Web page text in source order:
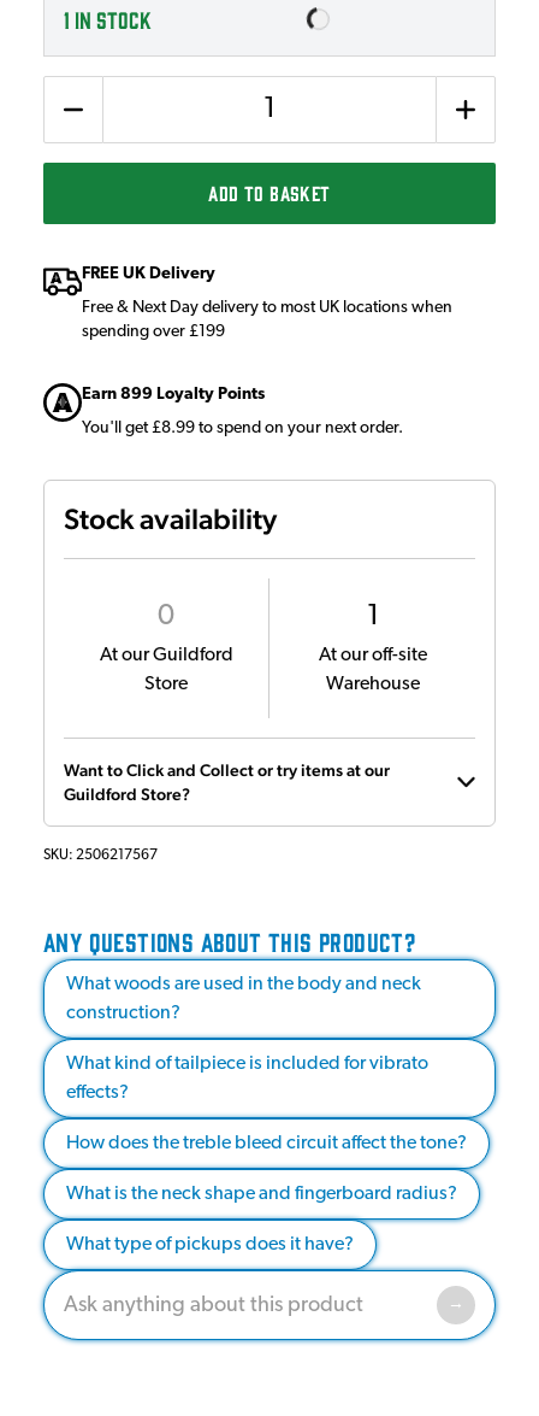
1 IN STOCK
ADD TO BASKET
FREE UK Delivery
Free & Next Day delivery to most UK locations when
spending over £199
Earn 899 Loyalty Points
You'll get £8.99 to spend on your next order.
Stock availability
0
At our Guildford
Store
At our off-site
Warehouse
Want to Click and Collect or try items at our
Guildford Store?
SKU: 2506217567
ANY QUESTIONS ABOUT THIS PRODUCT?
What woods are used in the body and neck
construction?
What kind of tailpiece is included for vibrato
effects?
How does the treble bleed circuit affect the tone?
What is the neck shape and fingerboard radius?
What type of pickups does it have?